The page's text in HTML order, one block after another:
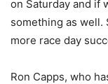
on Saturday and if
something as well.
more race day
Ron Capps, who